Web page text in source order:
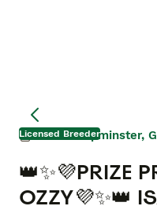
Licensed Breeder
👑✨💜PRIZE
OZZY💜✨👑
1 month Upminster,